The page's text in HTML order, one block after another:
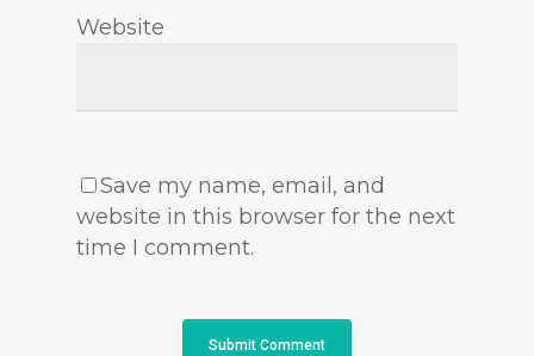
Website
Save my name, email, and
website in this browser for the next
time I comment.